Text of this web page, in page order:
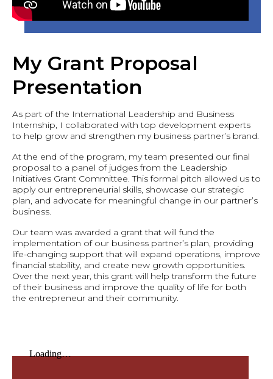
My Grant Proposal
Presentation
As part of the International Leadership and Business
Internship, I collaborated with top development experts
to help grow and strengthen my business partner’s brand.
At the end of the program, my team presented our final
proposal to a panel of judges from the Leadership
Initiatives Grant Committee. This formal pitch allowed us to
apply our entrepreneurial skills, showcase our strategic
plan, and advocate for meaningful change in our partner’s
business.
Our team was awarded a grant that will fund the
implementation of our business partner’s plan, providing
life-changing support that will expand operations, improve
financial stability, and create new growth opportunities.
Over the next year, this grant will help transform the future
of their business and improve the quality of life for both
the entrepreneur and their community.